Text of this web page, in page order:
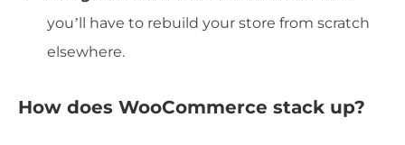
you’ll have to rebuild your store from scratch
elsewhere.
How does WooCommerce stack up?